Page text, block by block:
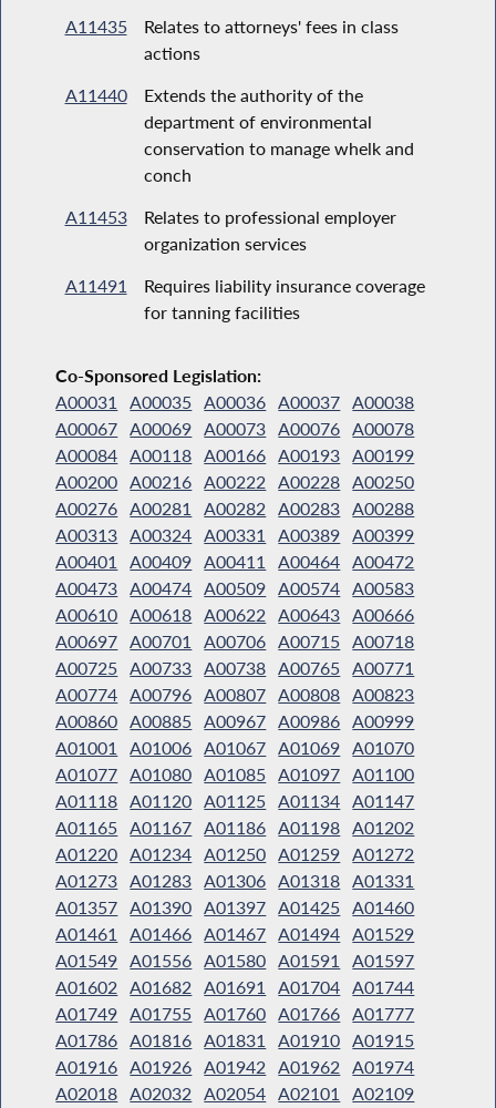
A11435
Relates to attorneys' fees in class
actions
A11440
Extends the authority of the
department of environmental
conservation to manage whelk and
conch
A11453
Relates to professional employer
organization services
A11491
Requires liability insurance coverage
for tanning facilities
Co-Sponsored Legislation:
A00031 A00035 A00036 A00037 A00038
A00067 A00069 A00073 A00076 A00078
A00084 A00118 A00166 A00193 A00199
A00200 A00216 A00222 A00228 A00250
A00276 A00281 A00282 A00283 A00288
A00313 A00324 A00331 A00389 A00399
A00401
A00409 A00411 A00464 A00472
A00473 A00474 A00509 A00574 A00583
A00610 A00618 A00622 A00643 A00666
A00697 A00701 A00706 A00715 A00718
A00725 A00733 A00738 A00765 A00771
A00774 A00796 A00807 A00808 A00823
A00860 A00885 A00967 A00986 A00999
A01001
A01006 A01067 A01069 A01070
A01077 A01080 A01085 A01097 A01100
A01118 A01120 A01125 A01134 A01147
A01165 A01167 A01186 A01198 A01202
A01220 A01234 A01250 A01259 A01272
A01273 A01283 A01306 A01318 A01331
A01357 A01390 A01397 A01425 A01460
A01461
A01466 A01467 A01494 A01529
A01549 A01556 A01580 A01591
A01597
A01602
A01682 A01691 A01704 A01744
A01749 A01755 A01760 A01766 A01777
A01786 A01816 A01831 A01910 A01915
A01916 A01926 A01942 A01962
A01974
A02018 A02032 A02054 A02101
A02109